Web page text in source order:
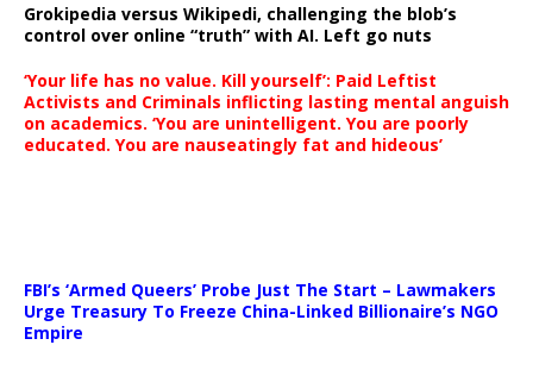
Grokipedia versus Wikipedi, challenging the blob’s
control over online “truth” with AI. Left go nuts
‘Your life has no value. Kill yourself’: Paid Leftist
Activists and Criminals inflicting lasting mental anguish
on academics. ‘You are unintelligent. You are poorly
educated. You are nauseatingly fat and hideous’
FBI’s ‘Armed Queers’ Probe Just The Start – Lawmakers
Urge Treasury To Freeze China-Linked Billionaire’s NGO
Empire